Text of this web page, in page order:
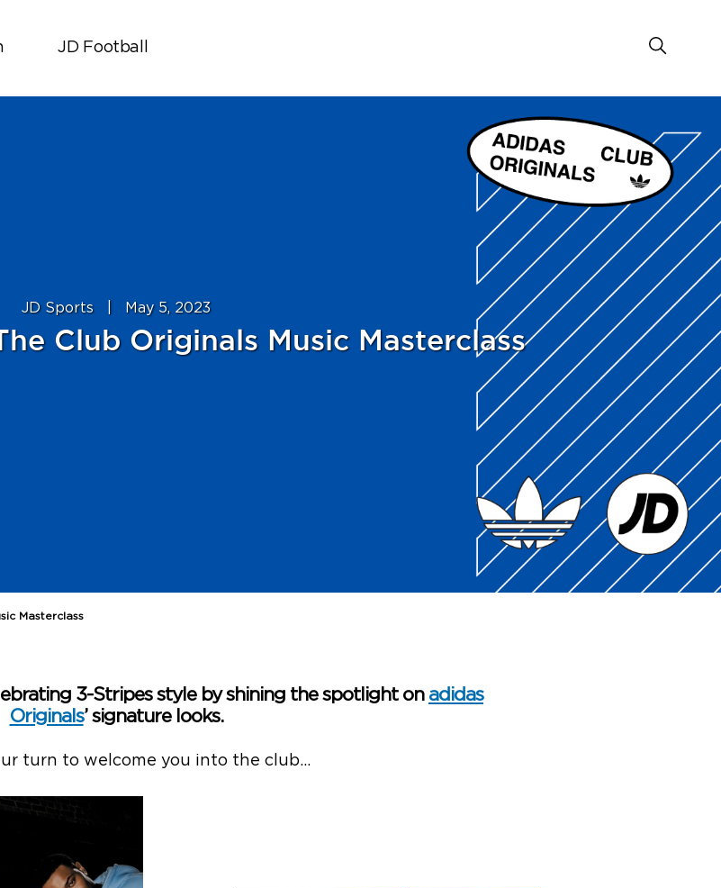
JD Football
JD Sports May 5, 2023
Club Originals Music Masterclass
Masterclass
3-Stripes style by shining the spotlight on adidas
Originals’ signature looks.
turn to welcome you into the club…